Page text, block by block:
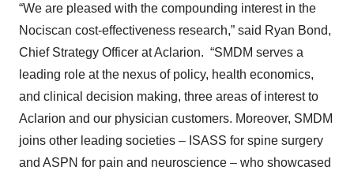
“We are pleased with the compounding interest in the
Nociscan cost-effectiveness research,” said Ryan Bond,
Chief Strategy Officer at Aclarion. “SMDM serves a
leading role at the nexus of policy, health economics,
and clinical decision making, three areas of interest to
Aclarion and our physician customers. Moreover, SMDM
joins other leading societies – ISASS for spine surgery
and ASPN for pain and neuroscience – who showcased